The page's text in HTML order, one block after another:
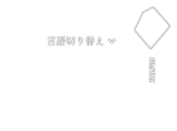
言語切り替え